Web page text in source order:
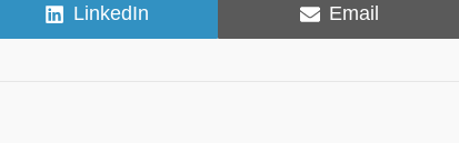
Share
on
LinkedIn
Share
on
Email